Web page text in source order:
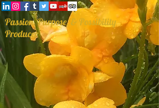
Passion, Purpose, & Possibility
Producer